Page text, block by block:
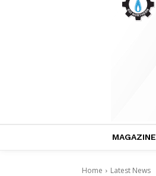
MAGAZINE
Home Latest News